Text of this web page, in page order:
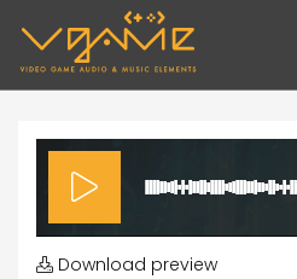
Download preview